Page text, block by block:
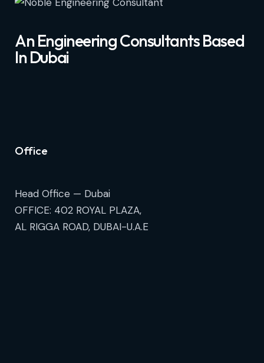
An Engineering Consultants Based
In Dubai
Office
Head Office — Dubai
OFFICE: 402 ROYAL PLAZA,
AL RIGGA ROAD, DUBAI-U.A.E